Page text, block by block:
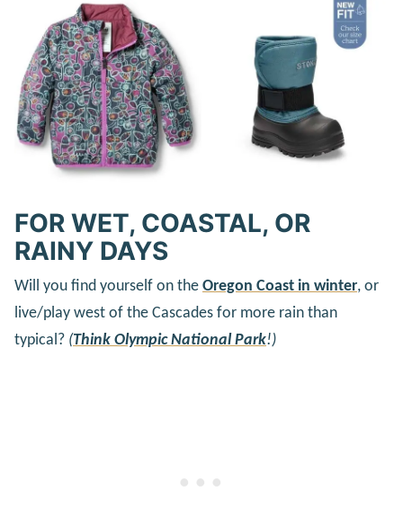
FOR WET, COASTAL, OR
RAINY DAYS
Will you find yourself on the Oregon Coast in winter, or
live/play west of the Cascades for more rain than
typical? (Think Olympic National Park!)